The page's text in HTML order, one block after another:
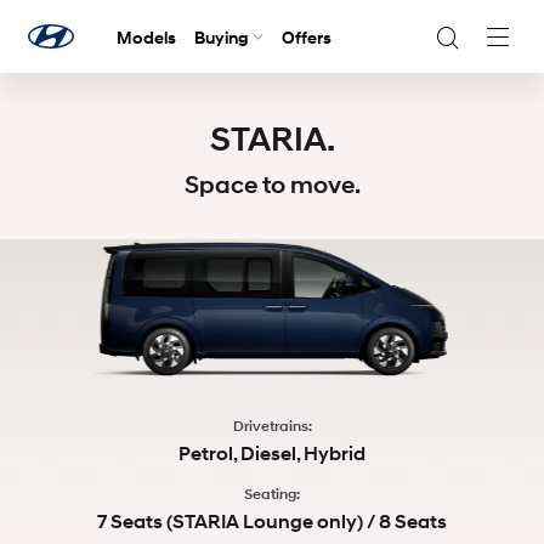
Models Buying Offers
STARIA.
Space to move.
Drivetrains:
Petrol, Diesel, Hybrid
Seating:
7 Seats (STARIA Lounge only) / 8 Seats